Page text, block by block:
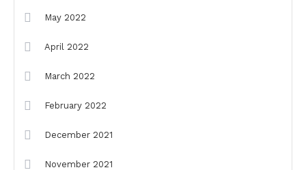
May 2022
April 2022
March 2022
February 2022
December 2021
November 2021